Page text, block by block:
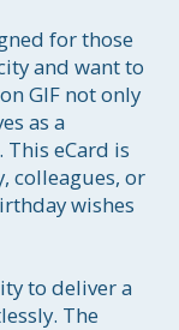
for those
and want to
GIF not only
as a
eCard is
colleagues, or
wishes
to deliver a
The